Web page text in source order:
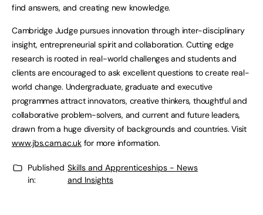
find answers, and creating new knowledge.
Cambridge Judge pursues innovation through inter-disciplinary
insight, entrepreneurial spirit and collaboration. Cutting edge
research is rooted in real-world challenges and students and
clients are encouraged to ask excellent questions to create real-
world change. Undergraduate, graduate and executive
programmes attract innovators, creative thinkers, thoughtful and
collaborative problem-solvers, and current and future leaders,
drawn from a huge diversity of backgrounds and countries. Visit
www.jbs.cam.ac.ukfor more information.
Published
in:
Skills and Apprenticeships - News
and Insights